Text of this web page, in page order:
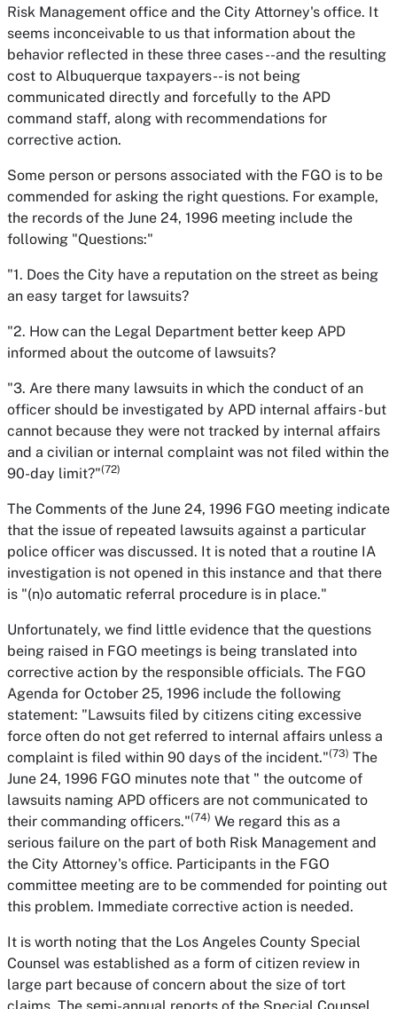
Risk Management office and the City Attorney's office. It
seems inconceivable to us that information about the
behavior reflected in these three cases --and the resulting
cost to Albuquerque taxpayers-- is not being
communicated directly and forcefully to the APD
command staff, along with recommendations for
corrective action.
Some person or persons associated with the FGO is to be
commended for asking the right questions. For example,
the records of the June 24, 1996 meeting include the
following "Questions:"
"1. Does the City have a reputation on the street as being
an easy target for lawsuits?
"2. How can the Legal Department better keep APD
informed about the outcome of lawsuits?
"3. Are there many lawsuits in which the conduct of an
officer should be investigated by APD internal affairs - but
cannot because they were not tracked by internal affairs
and a civilian or internal complaint was not filed within the
90-day limit?"(72)
The Comments of the June 24, 1996 FGO meeting indicate
that the issue of repeated lawsuits against a particular
police officer was discussed. It is noted that a routine IA
investigation is not opened in this instance and that there
is "(n)o automatic referral procedure is in place."
Unfortunately, we find little evidence that the questions
being raised in FGO meetings is being translated into
corrective action by the responsible officials. The FGO
Agenda for October 25, 1996 include the following
statement: "Lawsuits filed by citizens citing excessive
force often do not get referred to internal affairs unless a
complaint is filed within 90 days of the incident."(73) The
June 24, 1996 FGO minutes note that " the outcome of
lawsuits naming APD officers are not communicated to
their commanding officers."(74) We regard this as a
serious failure on the part of both Risk Management and
the City Attorney's office. Participants in the FGO
committee meeting are to be commended for pointing out
this problem. Immediate corrective action is needed.
It is worth noting that the Los Angeles County Special
Counsel was established as a form of citizen review in
large part because of concern about the size of tort